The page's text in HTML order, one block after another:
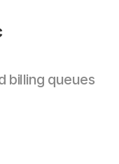
billing queues